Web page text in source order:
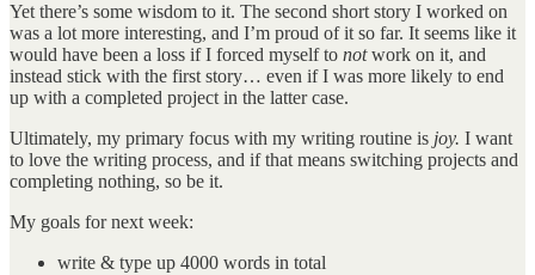
Yet there’s some wisdom to it. The second short story I worked on
was a lot more interesting, and I’m proud of it so far. It seems like it
would have been a loss if I forced myself to notwork on it, and
instead stick with the first story… even if I was more likely to end
up with a completed project in the latter case.
Ultimately, my primary focus with my writing routine is joy. I want
to love the writing process, and if that means switching projects and
completing nothing, so be it.
My goals for next week:
write & type up 4000 words in total